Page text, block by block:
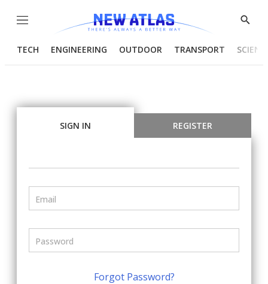
Menu
Show
TECH ENGINEERING OUTDOOR TRANSPORT
SIGN IN REGISTER
Forgot Password?